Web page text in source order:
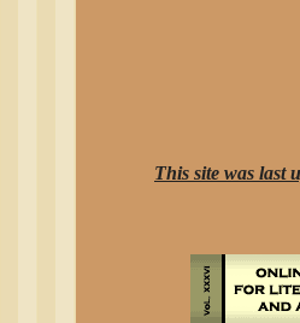
This site was last